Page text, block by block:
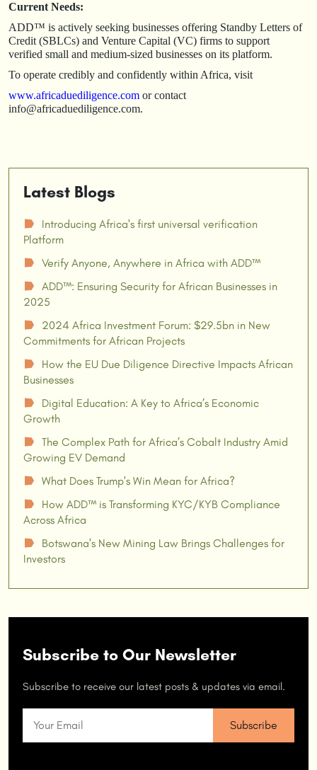
Current Needs:
ADD™ is actively seeking businesses offering Standby Letters of
Credit (SBLCs) and Venture Capital (VC) firms to support
verified small and medium-sized businesses on its platform.
To operate credibly and confidently within Africa, visit
www.africaduediligence.com or contact
info@africaduediligence.com.
Latest Blogs
☗
Introducing Africa's first universal verification
Platform
☗ Verify Anyone, Anywhere in Africa with ADD™
☗
ADD™: Ensuring Security for African Businesses in
2025
☗
2024 Africa Investment Forum: $29.5bn in New
Commitments for African Projects
☗
How the EU Due Diligence Directive Impacts African
Businesses
☗
Digital Education: A Key to Africa’s Economic
Growth
☗
The Complex Path for Africa’s Cobalt Industry Amid
Growing EV Demand
☗ What Does Trump's Win Mean for Africa?
☗
How ADD™ is Transforming KYC/KYB Compliance
Across Africa
☗
Botswana's New Mining Law Brings Challenges for
Investors
Subscribe to Our Newsletter
Subscribe to receive our latest posts & updates via email.